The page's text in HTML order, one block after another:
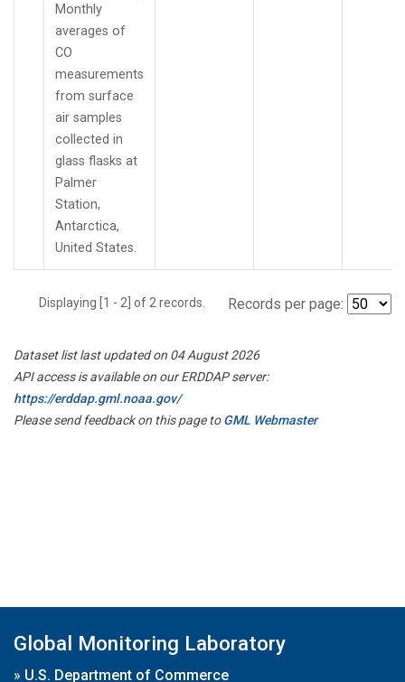
Monthly
averages of
CO
measurements
from surface
air samples
collected in
glass flasks at
Palmer
Station,
Antarctica,
United States.
Displaying [1 - 2] of 2 records. Records per page:
Dataset list last updated on 04 August 2026
API access is available on our ERDDAP server:
https://erddap.gml.noaa.gov/
Please send feedback on this page toGML Webmaster
Global Monitoring Laboratory
» U.S. Department of Commerce